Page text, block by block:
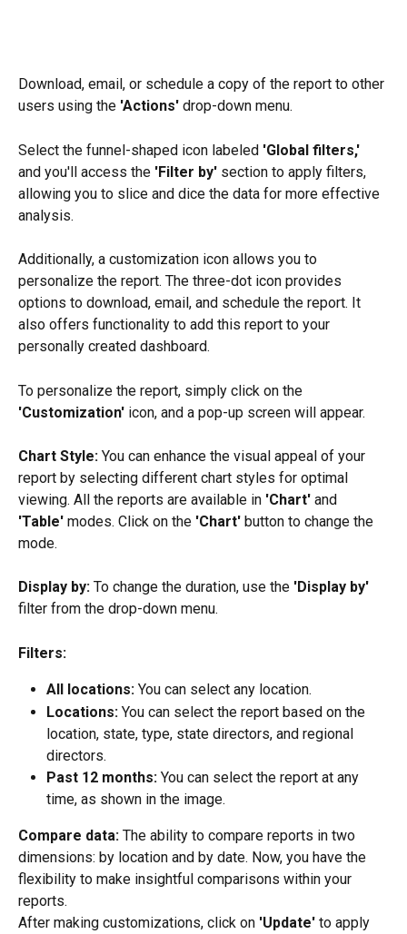
Download, email, or schedule a copy of the report to other
users using the 'Actions' drop-down menu.
Select the funnel-shaped icon labeled 'Global filters,'
and you'll access the 'Filter by' section to apply filters,
allowing you to slice and dice the data for more effective
analysis.
Additionally, a customization icon allows you to
personalize the report. The three-dot icon provides
options to download, email, and schedule the report. It
also offers functionality to add this report to your
personally created dashboard.
To personalize the report, simply click on the
'Customization' icon, and a pop-up screen will appear.
Chart Style: You can enhance the visual appeal of your
report by selecting different chart styles for optimal
viewing. All the reports are available in 'Chart' and
'Table' modes. Click on the 'Chart' button to change the
mode.
Display by: To change the duration, use the 'Display by'
filter from the drop-down menu.
Filters:
All locations: You can select any location.
Locations: You can select the report based on the
location, state, type, state directors, and regional
directors.
Past 12 months: You can select the report at any
time, as shown in the image.
Compare data: The ability to compare reports in two
dimensions: by location and by date. Now, you have the
flexibility to make insightful comparisons within your
reports.
After making customizations, click on 'Update' to apply